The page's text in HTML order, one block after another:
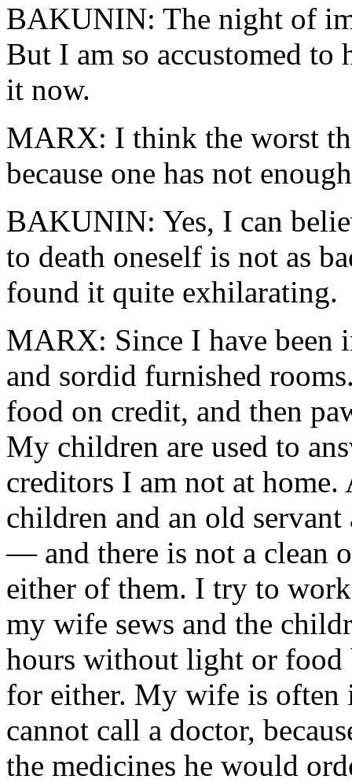
BAKUNIN: The night of
But I am so accustomed to
it now.
MARX: I think the worst
because one has not
BAKUNIN: Yes, I can
to death oneself is not as
found it quite exhilarating.
MARX: Since I have been
and sordid furnished
food on credit, and then
My children are used to
creditors I am not at
children and an old
— and there is not a clean
either of them. I try to
my wife sews and the
hours without light or food
for either. My wife is often
cannot call a doctor,
the medicines he would